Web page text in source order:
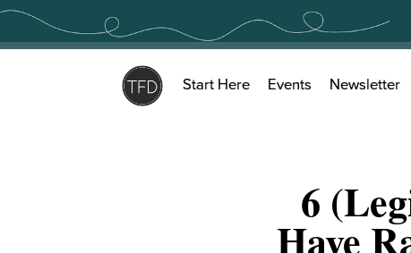
Skip
content
Start Here Events Newsletter
6
Have